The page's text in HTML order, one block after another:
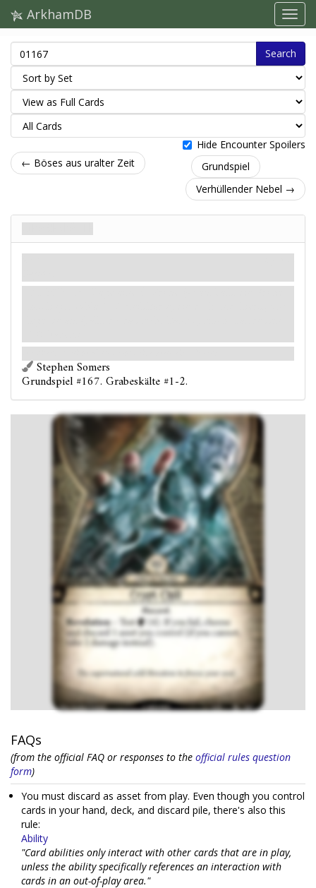
ArkhamDB
Search
Hide Encounter Spoilers
← Böses aus uralter Zeit
Grundspiel
Verhüllender Nebel →
Stephen Somers
Grundspiel #167. Grabeskälte #1-2.
FAQs
(from the official FAQ or responses to the official rules question
form)
You must discard as asset from play. Even though you control
cards in your hand, deck, and discard pile, there's also this
rule:
Ability
"Card abilities only interact with other cards that are in play,
unless the ability specifically references an interaction with
cards in an out-of-play area."